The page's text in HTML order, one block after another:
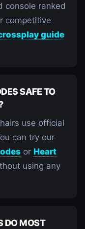
console ranked
competitive
guide
SAFE TO
use official
can try our
or Heart
using any
DO MOST